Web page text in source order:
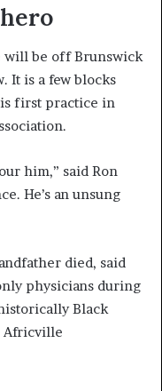
will be off Brunswick
It is a few blocks
first practice in
him,” said Ron
He’s an unsung
died, said
physicians during
Black
Africville